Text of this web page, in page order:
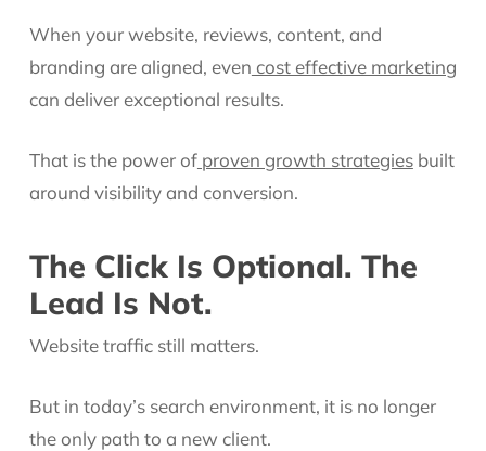
When your website, reviews, content, and
branding are aligned, even cost effective marketing
can deliver exceptional results.
That is the power ofproven growth strategiesbuilt
around visibility and conversion.
The Click Is Optional. The
Lead Is Not.
Website traffic still matters.
But in today’s search environment, it is no longer
the only path to a new client.